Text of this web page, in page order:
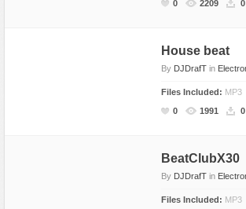
0
2209 0
House beat
By DJDrafT in
Files Included: MP3
0
1991 0
BeatClubX30
By DJDrafT in
Files Included: MP3